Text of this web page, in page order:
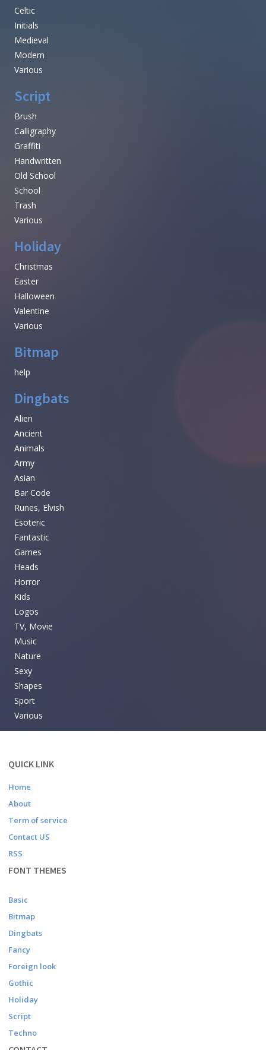
Celtic
Initials
Medieval
Modern
Various
Script
Brush
Calligraphy
Graffiti
Handwritten
Old School
School
Trash
Various
Holiday
Christmas
Easter
Halloween
Valentine
Various
Bitmap
help
Dingbats
Alien
Ancient
Animals
Army
Asian
Bar Code
Runes, Elvish
Esoteric
Fantastic
Games
Heads
Horror
Kids
Logos
TV, Movie
Music
Nature
Sexy
Shapes
Sport
Various
QUICK LINK
Home
About
Term of service
Contact US
RSS
FONT THEMES
Basic
Bitmap
Dingbats
Fancy
Foreign look
Gothic
Holiday
Script
Techno